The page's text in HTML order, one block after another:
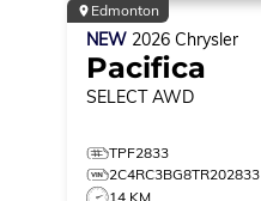
Edmonton
NEW 2026 Chrysler
Pacifica
SELECT AWD
TPF2833
2C4RC3BG8TR202833
14 KM